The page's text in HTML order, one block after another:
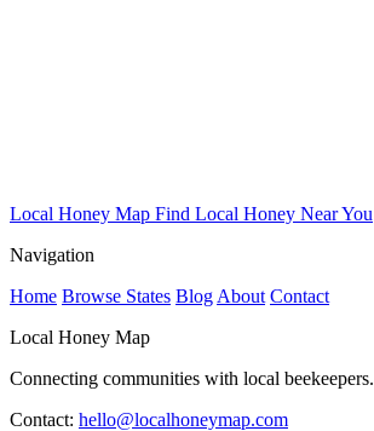
Local Honey Map Find Local Honey Near You
Navigation
Home Browse States Blog About Contact
Local Honey Map
Connecting communities with local beekeepers.
Contact: hello@localhoneymap.com